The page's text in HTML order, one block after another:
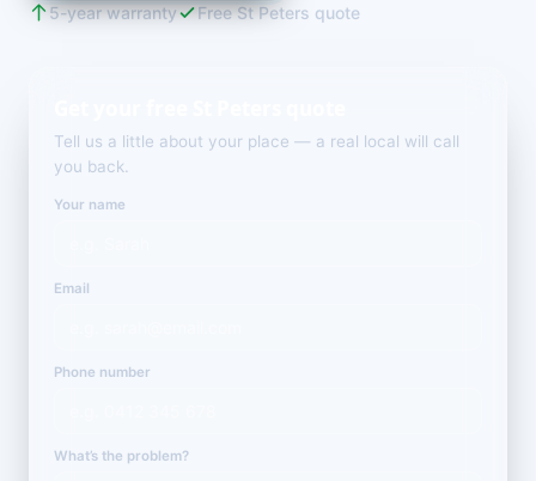
5-year warranty Free St Peters quote
Tell us a little about your place — a real local will call
you back.
Your name
Email
Phone number
What’s the problem?